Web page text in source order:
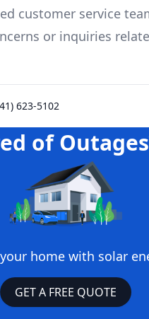
customer service
or inquiries
623-5102
of
home with solar
GET A FREE QUOTE